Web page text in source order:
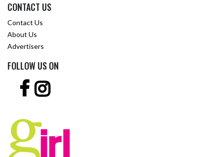
CONTACT US
Contact Us
About Us
Advertisers
FOLLOW US ON